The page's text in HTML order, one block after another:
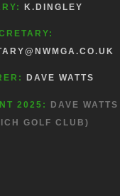
K.DINGLEY
DAVE WATTS
2025:
DAVE WATTS
GOLF CLUB)